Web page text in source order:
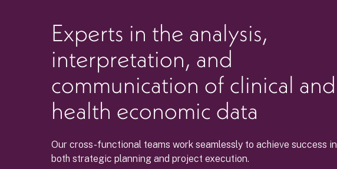
Experts in the analysis,
interpretation, and
communication of clinical and
health economic data
Our cross-functional teams work seamlessly to achieve success in
both strategic planning and project execution.